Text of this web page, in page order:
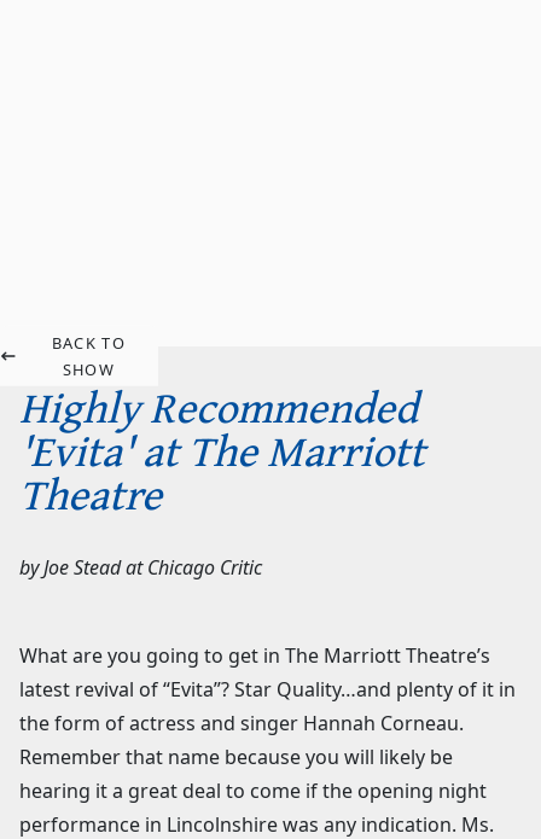
BACK TO
SHOW
Highly Recommended
'Evita' at The Marriott
Theatre
byJoe SteadatChicago Critic
What are you going to get in The Marriott Theatre’s
latest revival of “Evita”? Star Quality…and plenty of it in
the form of actress and singer Hannah Corneau.
Remember that name because you will likely be
hearing it a great deal to come if the opening night
performance in Lincolnshire was any indication. Ms.